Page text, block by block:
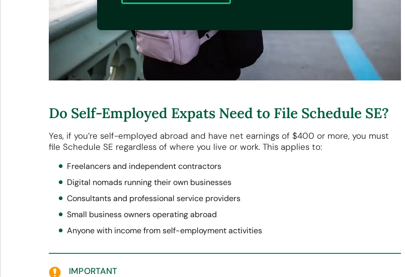
Do Self-Employed Expats Need to File Schedule SE?
Yes, if you’re self-employed abroad and have net earnings of $400 or more, you must
file Schedule SE regardless of where you live or work. This applies to:
Freelancers and independent contractors
Digital nomads running their own businesses
Consultants and professional service providers
Small business owners operating abroad
Anyone with income from self-employment activities
IMPORTANT